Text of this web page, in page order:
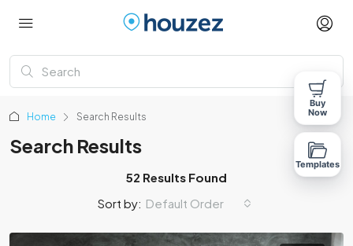
Home Search Results
Search Results
52 Results Found
Sort by: Default Order
Buy
Now
Templates